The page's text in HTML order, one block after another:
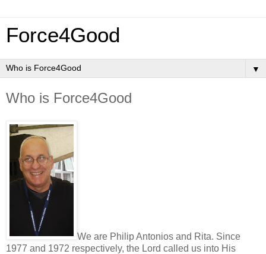
Force4Good
▼
Who is Force4Good
We are Philip Antonios and Rita. Since
1977 and 1972 respectively, the Lord called us into His